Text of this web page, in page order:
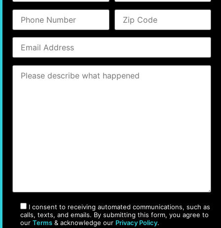
I consent to receiving automated communications, such as
calls, texts, and emails. By submitting this form, you agree to
our Terms & acknowledge our Privacy Policy.